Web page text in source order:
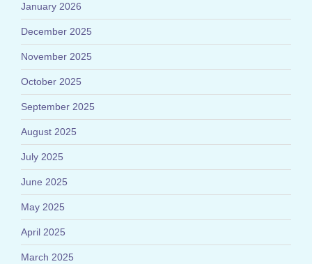
January 2026
December 2025
November 2025
October 2025
September 2025
August 2025
July 2025
June 2025
May 2025
April 2025
March 2025